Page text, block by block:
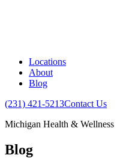
Locations
About
Blog
(231) 421-5213Contact Us
Michigan Health & Wellness
Blog